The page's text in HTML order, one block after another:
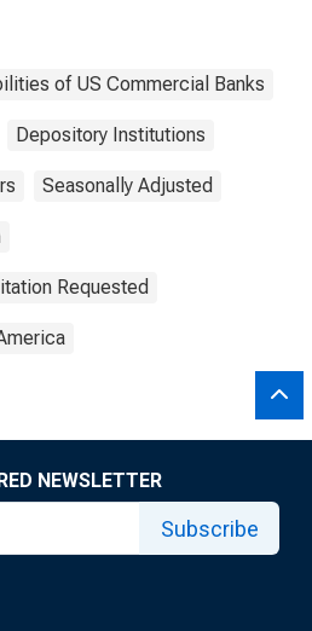
of US Commercial Banks
Depository Institutions
Seasonally Adjusted
Requested
NEWSLETTER
Subscribe